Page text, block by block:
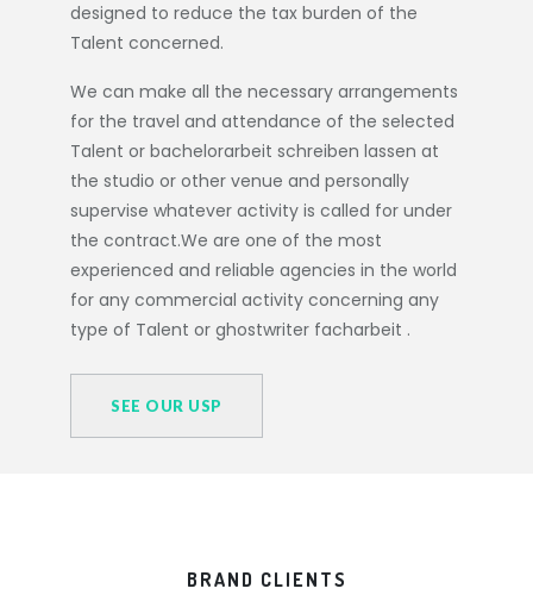
designed to reduce the tax burden of the
Talent concerned.
We can make all the necessary arrangements
for the travel and attendance of the selected
Talent or bachelorarbeit schreiben lassen at
the studio or other venue and personally
supervise whatever activity is called for under
the contract.We are one of the most
experienced and reliable agencies in the world
for any commercial activity concerning any
type of Talent or ghostwriter facharbeit .
SEE OUR USP
BRAND CLIENTS